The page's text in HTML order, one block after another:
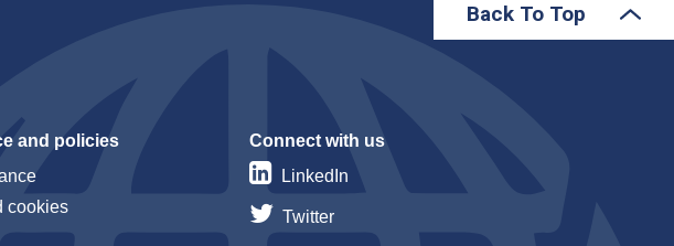
Back To Top
and policies
cookies
Connect with us
LinkedIn
Twitter